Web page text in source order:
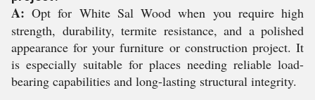
A: Opt for White Sal Wood when you require high
strength, durability, termite resistance, and a polished
appearance for your furniture or construction project. It
is especially suitable for places needing reliable load-
bearing capabilities and long-lasting structural integrity.